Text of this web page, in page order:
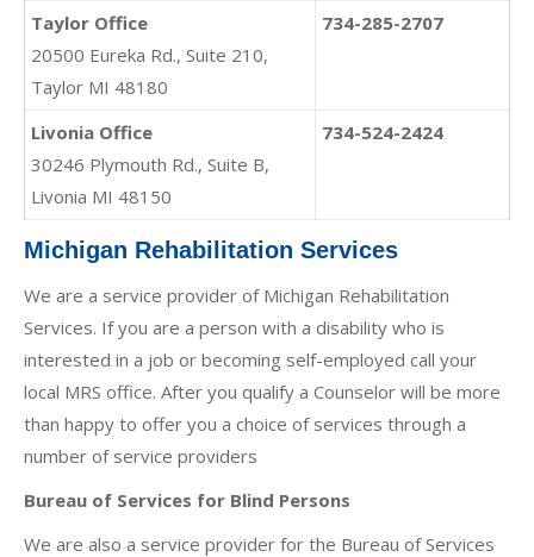
Taylor Office
20500 Eureka Rd., Suite 210,
Taylor MI 48180
734-285-2707
Livonia Office
30246 Plymouth Rd., Suite B,
Livonia MI 48150
734-524-2424
Michigan Rehabilitation Services
We are a service provider of Michigan Rehabilitation
Services. If you are a person with a disability who is
interested in a job or becoming self-employed call your
local MRS office. After you qualify a Counselor will be more
than happy to offer you a choice of services through a
number of service providers
Bureau of Services for Blind Persons
We are also a service provider for the Bureau of Services